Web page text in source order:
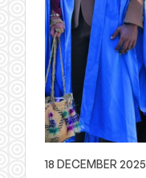
18 DECEMBER 2025